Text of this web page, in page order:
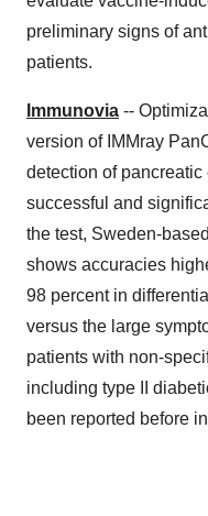
preliminary signs of
patients.
Immunovia --
version of IMMray
detection of
successful and
the test, Sweden-
shows accuracies
98 percent in
versus the large
patients with non-
including type II
been reported before